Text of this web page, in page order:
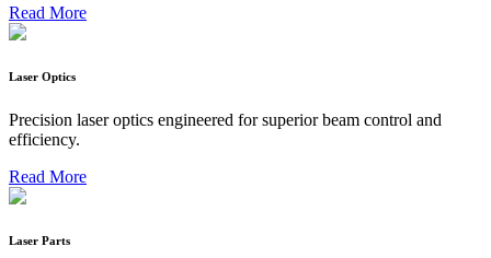
Read More
Laser Optics
Precision laser optics engineered for superior beam control and
efficiency.
Read More
Laser Parts